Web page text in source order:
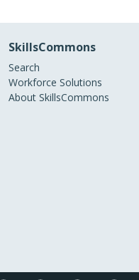
SkillsCommons
Search
Workforce Solutions
About SkillsCommons